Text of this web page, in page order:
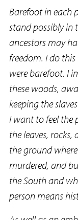
Barefoot in each
stand possibly in
ancestors may
freedom. I do
were barefoot. I
these woods,
keeping the
I want to feel the
the leaves,
the ground
murdered, and
the South and
person means